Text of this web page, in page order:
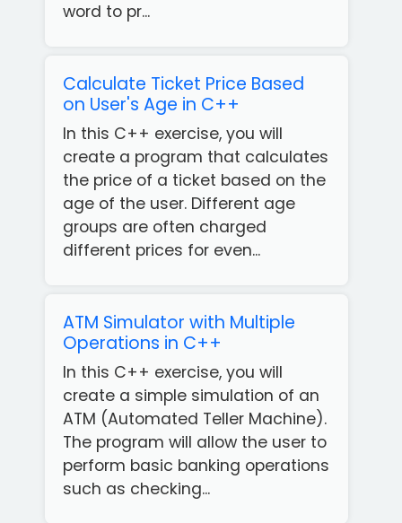
word to pr...
Calculate Ticket Price Based
on User's Age in C++
In this C++ exercise, you will
create a program that calculates
the price of a ticket based on the
age of the user. Different age
groups are often charged
different prices for even...
ATM Simulator with Multiple
Operations in C++
In this C++ exercise, you will
create a simple simulation of an
ATM (Automated Teller Machine).
The program will allow the user to
perform basic banking operations
such as checking...